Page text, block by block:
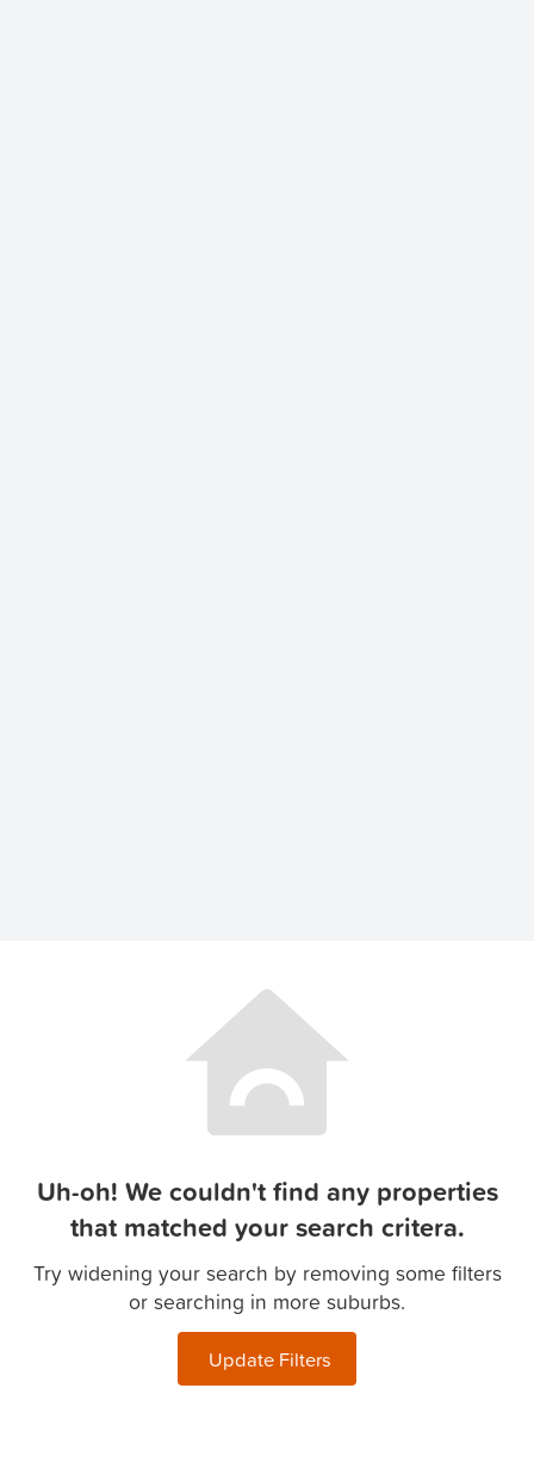
Uh-oh! We couldn't find any properties
that matched your search critera.
Try widening your search by removing some filters
or searching in more suburbs.
Update Filters